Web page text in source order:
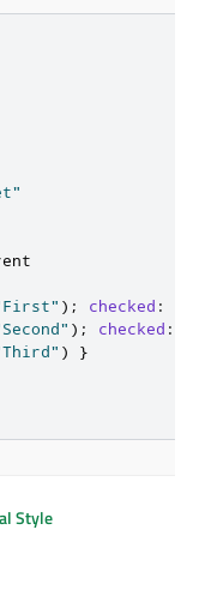
); checked :
); checked :
)
}
Style